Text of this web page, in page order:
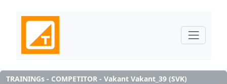
TRAININGs - COMPETITOR - Vakant Vakant_39 (SVK)